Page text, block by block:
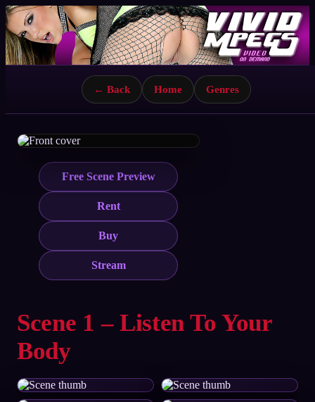
← Back Home Genres
Free Scene Preview
Rent
Buy
Stream
Scene 1 – Listen To Your
Body